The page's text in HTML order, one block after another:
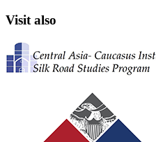
Visit also